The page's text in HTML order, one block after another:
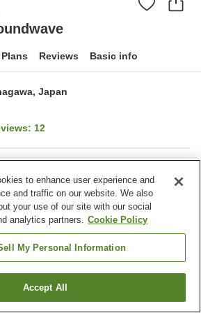
Reviews Basic info
Japan
12
Cafe
Fujisawa City
Find a room
to enhance user experience and
and traffic on our website. We also
your use of our site with our social
analytics partners. Cookie Policy
My Personal Information
Accept All